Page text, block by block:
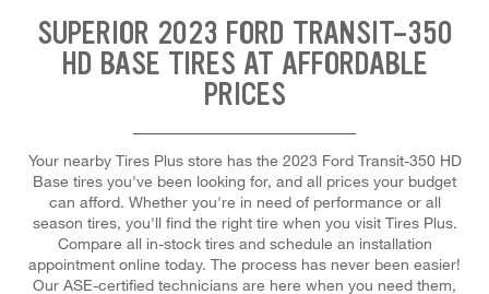
SUPERIOR 2023 FORD TRANSIT-350
HD BASE TIRES AT AFFORDABLE
PRICES
Your nearby Tires Plus store has the 2023 Ford Transit-350 HD
Base tires you've been looking for, and all prices your budget
can afford. Whether you're in need of performance or all
season tires, you'll find the right tire when you visit Tires Plus.
Compare all in-stock tires and schedule an installation
appointment online today. The process has never been easier!
Our ASE-certified technicians are here when you need them,